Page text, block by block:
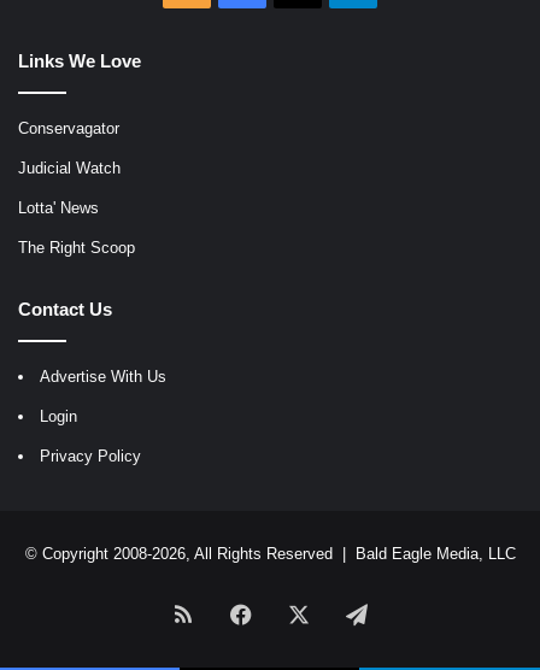
Links We Love
Conservagator
Judicial Watch
Lotta' News
The Right Scoop
Contact Us
Advertise With Us
Login
Privacy Policy
© Copyright 2008-2026, All Rights Reserved | Bald Eagle Media, LLC
RSS Facebook Telegram